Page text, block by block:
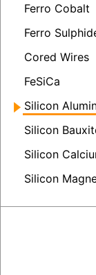
Ferro Cobalt
Ferro
Cored Wires
FeSiCa
Silicon
Silicon
Silicon
Silicon